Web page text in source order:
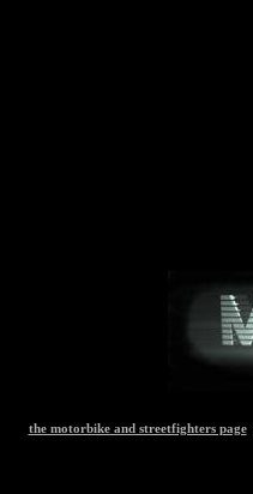
the motorbike and streetfighters page